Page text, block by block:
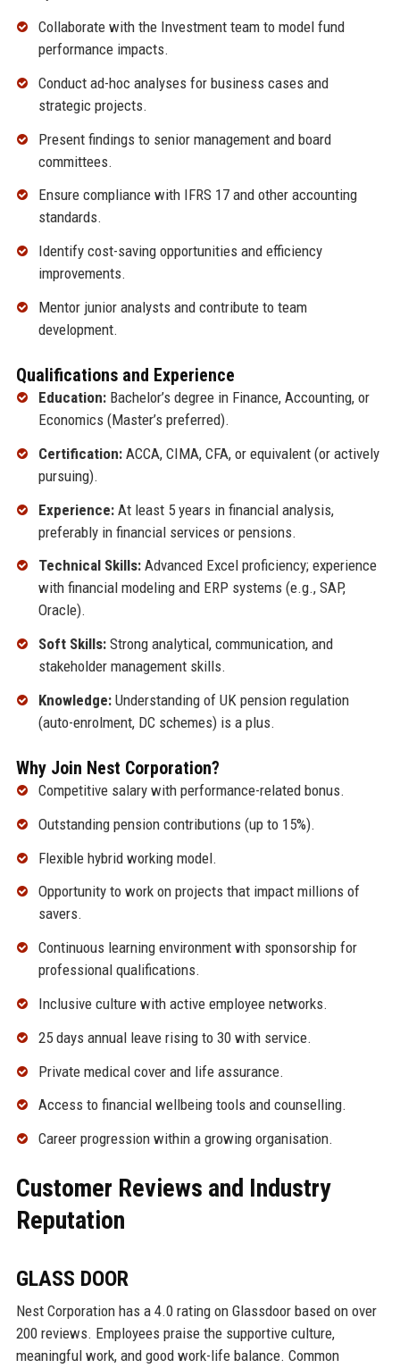
Collaborate with the Investment team to model fund
performance impacts.
Conduct ad-hoc analyses for business cases and
strategic projects.
Present findings to senior management and board
committees.
Ensure compliance with IFRS 17 and other accounting
standards.
Identify cost-saving opportunities and efficiency
improvements.
Mentor junior analysts and contribute to team
development.
Qualifications and Experience
Education:Bachelor’s degree in Finance, Accounting, or
Economics (Master’s preferred).
Certification:ACCA, CIMA, CFA, or equivalent (or actively
pursuing).
Experience:At least 5 years in financial analysis,
preferably in financial services or pensions.
Technical Skills:Advanced Excel proficiency; experience
with financial modeling and ERP systems (e.g., SAP,
Oracle).
Soft Skills:Strong analytical, communication, and
stakeholder management skills.
Knowledge:Understanding of UK pension regulation
(auto-enrolment, DC schemes) is a plus.
Why Join Nest Corporation?
Competitive salary with performance-related bonus.
Outstanding pension contributions (up to 15%).
Flexible hybrid working model.
Opportunity to work on projects that impact millions of
savers.
Continuous learning environment with sponsorship for
professional qualifications.
Inclusive culture with active employee networks.
25 days annual leave rising to 30 with service.
Private medical cover and life assurance.
Access to financial wellbeing tools and counselling.
Career progression within a growing organisation.
Customer Reviews and Industry
Reputation
GLASS DOOR
Nest Corporation has a 4.0 rating on Glassdoor based on over
200 reviews. Employees praise the supportive culture,
meaningful work, and good work-life balance. Common